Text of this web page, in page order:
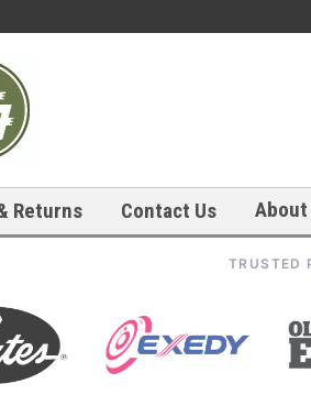
Returns Contact Us About
TRUSTED